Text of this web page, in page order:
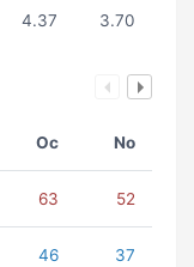
4.37 3.70
Oc No
63 52
46 37